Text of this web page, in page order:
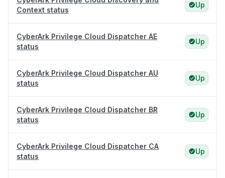
Context status
Up
CyberArk Privilege Cloud Dispatcher AE
status
Up
CyberArk Privilege Cloud Dispatcher AU
status
Up
CyberArk Privilege Cloud Dispatcher BR
status
Up
CyberArk Privilege Cloud Dispatcher CA
status
Up